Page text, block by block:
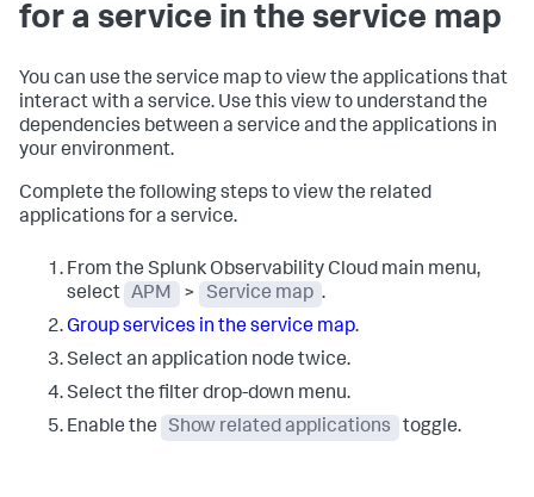
for a service in the service map
You can use the service map to view the applications that
interact with a service. Use this view to understand the
dependencies between a service and the applications in
your environment.
Complete the following steps to view the related
applications for a service.
From the Splunk Observability Cloud main menu,
select APM > Service map .
Group services in the service map.
Select an application node twice.
Select the filter drop-down menu.
Enable the
Show related applications toggle.